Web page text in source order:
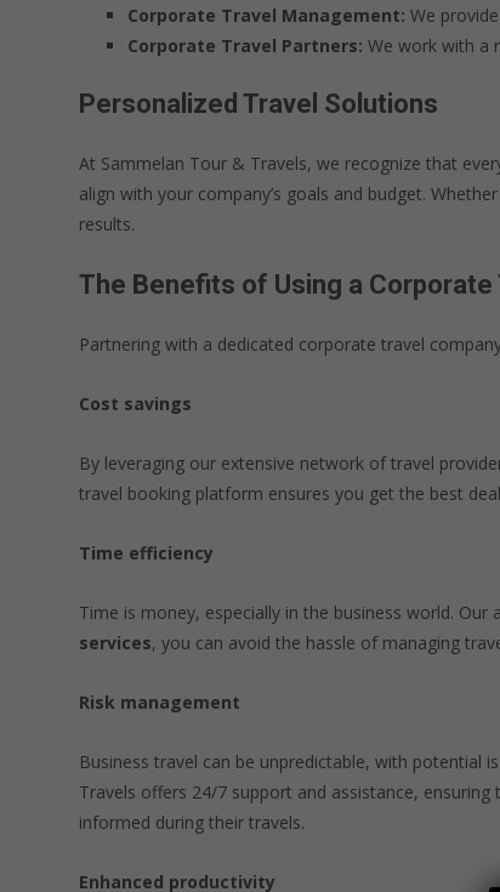
Corporate Travel Management: We
Corporate Travel Partners: We work with a
Personalized Travel Solutions
At Sammelan Tour & Travels, we recognize that
align with your company’s goals and budget.
results.
The Benefits of Using a Corporate
Partnering with a dedicated corporate travel
Cost savings
By leveraging our extensive network of travel
travel booking platform ensures you get the best
Time efficiency
Time is money, especially in the business world.
services, you can avoid the hassle of managing
Risk management
Business travel can be unpredictable, with potential
Travels offers 24/7 support and assistance,
informed during their travels.
Enhanced productivity